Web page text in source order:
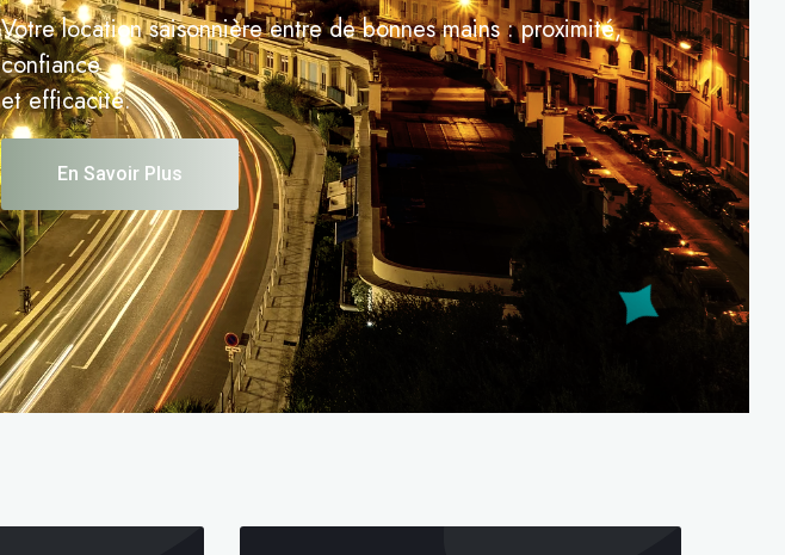
En Savoir Plus
Votre location saisonnière entre de bonnes mains : proximité,
confiance
et efficacité.